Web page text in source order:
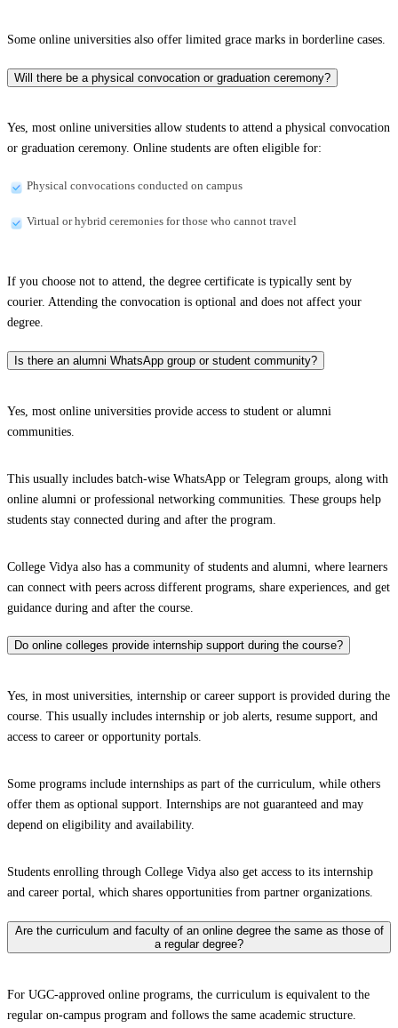
Some online universities also offer limited grace marks in borderline cases.
Will there be a physical convocation or graduation ceremony?
Yes, most online universities allow students to attend a physical convocation
or graduation ceremony. Online students are often eligible for:
Physical convocations conducted on campus
Virtual or hybrid ceremonies for those who cannot travel
If you choose not to attend, the degree certificate is typically sent by
courier. Attending the convocation is optional and does not affect your
degree.
Is there an alumni WhatsApp group or student community?
Yes, most online universities provide access to student or alumni
communities.
This usually includes batch-wise WhatsApp or Telegram groups, along with
online alumni or professional networking communities. These groups help
students stay connected during and after the program.
College Vidya also has a community of students and alumni, where learners
can connect with peers across different programs, share experiences, and get
guidance during and after the course.
Do online colleges provide internship support during the course?
Yes, in most universities, internship or career support is provided during the
course. This usually includes internship or job alerts, resume support, and
access to career or opportunity portals.
Some programs include internships as part of the curriculum, while others
offer them as optional support. Internships are not guaranteed and may
depend on eligibility and availability.
Students enrolling through College Vidya also get access to its internship
and career portal, which shares opportunities from partner organizations.
Are the curriculum and faculty of an online degree the same as those of
a regular degree?
For UGC-approved online programs, the curriculum is equivalent to the
regular on-campus program and follows the same academic structure.